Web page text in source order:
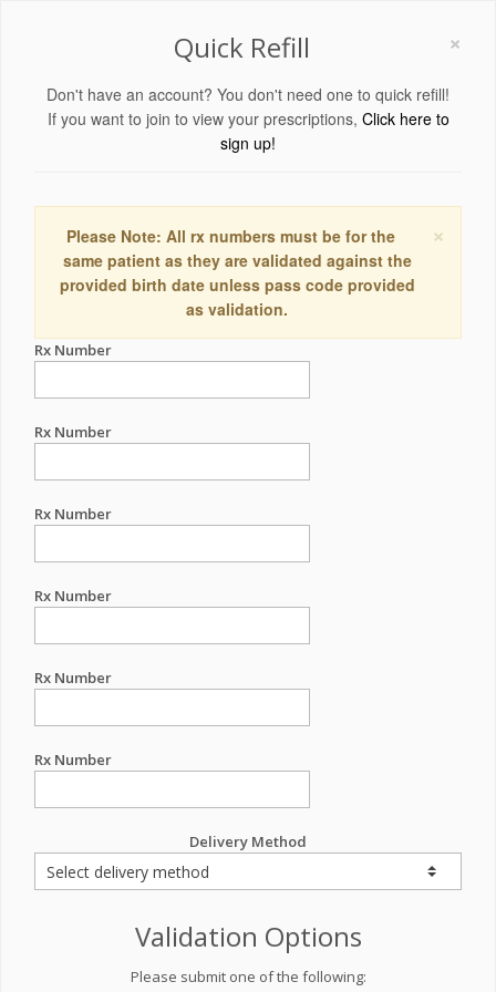
×
Quick Refill
Don't have an account? You don't need one to quick refill!
If you want to join to view your prescriptions, Click here to
sign up!
×
Please Note: All rx numbers must be for the
same patient as they are validated against the
provided birth date unless pass code provided
as validation.
Rx Number
Rx Number
Rx Number
Rx Number
Rx Number
Rx Number
Delivery Method
Validation Options
Please submit one of the following: